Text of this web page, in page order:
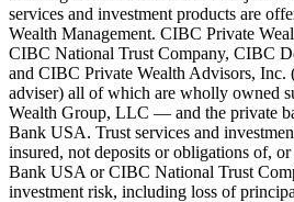
services and investment products are
Wealth Management. CIBC Private
CIBC National Trust Company, CIBC
and CIBC Private Wealth Advisors, Inc.
adviser) all of which are wholly owned
Wealth Group, LLC — and the private
Bank USA. Trust services and
insured, not deposits or obligations of,
Bank USA or CIBC National Trust
investment risk, including loss of